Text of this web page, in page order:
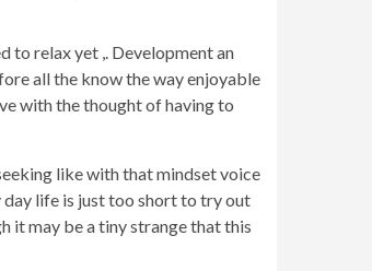
to relax yet ,. Development an
all the know the way enjoyable
with the thought of having to
like with that mindset voice
day life is just too short to try out
it may be a tiny strange that this